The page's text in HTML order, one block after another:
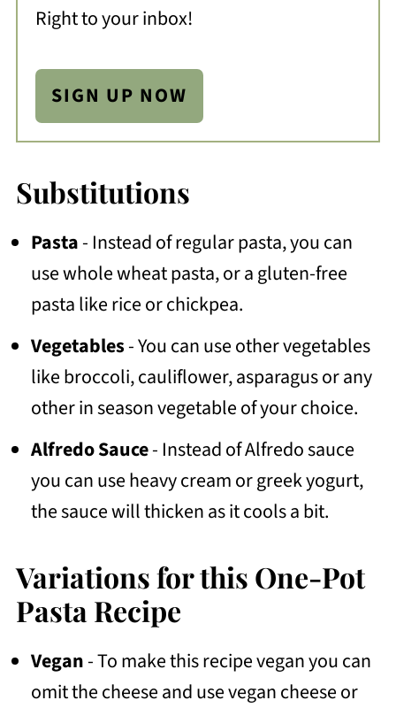
Right to your inbox!
SIGN UP NOW
Substitutions
Pasta- Instead of regular pasta, you can
use whole wheat pasta, or a gluten-free
pasta like rice or chickpea.
Vegetables- You can use other vegetables
like broccoli, cauliflower, asparagus or any
other in season vegetable of your choice.
Alfredo Sauce- Instead of Alfredo sauce
you can use heavy cream or greek yogurt,
the sauce will thicken as it cools a bit.
Variations for this One-Pot
Pasta Recipe
Vegan- To make this recipe vegan you can
omit the cheese and use vegan cheese or